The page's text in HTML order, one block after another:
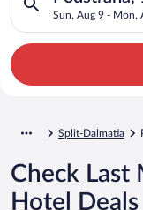
Sun, Aug 9 - Mon,
Split-Dalmatia
Check Last
Hotel Deals